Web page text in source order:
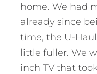
home. We had
already since
time, the U-
little fuller. We
inch TV that